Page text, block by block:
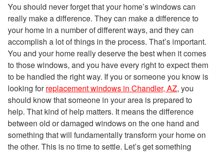
You should never forget that your home’s windows can
really make a difference. They can make a difference to
your home in a number of different ways, and they can
accomplish a lot of things in the process. That’s important.
You and your home really deserve the best when it comes
to those windows, and you have every right to expect them
to be handled the right way. If you or someone you know is
looking forreplacement windows in Chandler, AZ, you
should know that someone in your area is prepared to
help. That kind of help matters. It means the difference
between old or damaged windows on the one hand and
something that will fundamentally transform your home on
the other. This is no time to settle. Let’s get something